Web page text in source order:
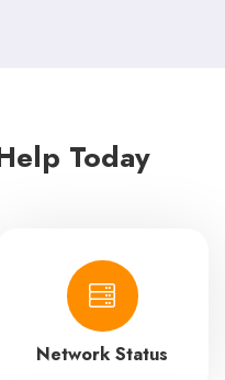
Today
Network Status